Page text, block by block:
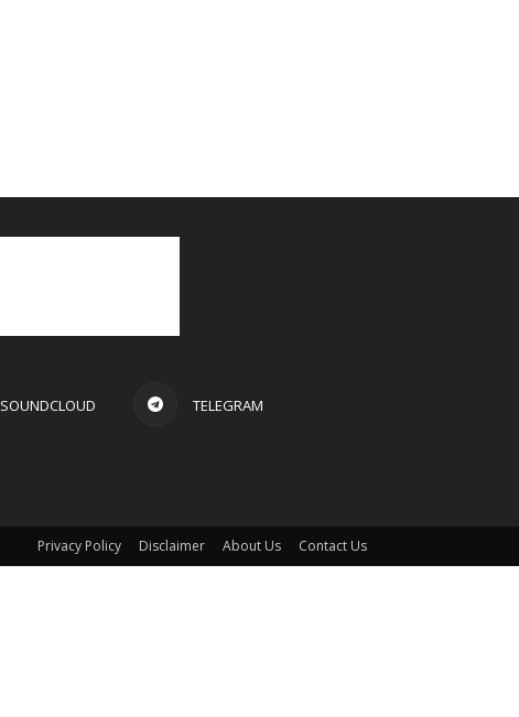
SOUNDCLOUD TELEGRAM
Privacy Policy Disclaimer About Us Contact Us